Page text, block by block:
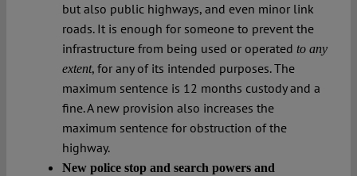
but also public highways, and even minor link
roads. It is enough for someone to prevent the
infrastructure from being used or operated to any
extent, for any of its intended purposes. The
maximum sentence is 12 months custody and a
fine. A new provision also increases the
maximum sentence for obstruction of the
highway.
New police stop and search powers and